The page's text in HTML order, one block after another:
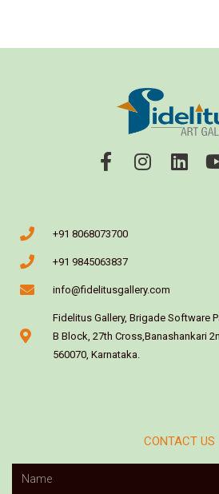
+91 8068073700
+91 9845063837
info@fidelitusgallery.com
Fidelitus Gallery, Brigade Software
B Block, 27th Cross,Banashankari
560070, Karnataka.
CONTACT US